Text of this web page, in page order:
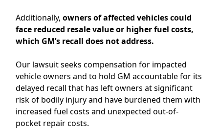
Additionally, owners ofaffected vehiclescould
face reduced resale valueor higher fuel costs,
which GM’s recall does not address.
Our lawsuit seeks compensation for impacted
vehicle owners and to hold GM accountable for its
delayed recall that has left owners at significant
risk of bodily injury and have burdened them with
increased fuel costs and unexpected out-of-
pocket repair costs.